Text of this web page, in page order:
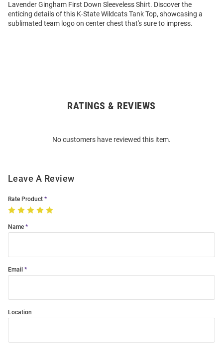
Lavender Gingham First Down Sleeveless Shirt. Discover the
enticing details of this K-State Wildcats Tank Top, showcasing a
sublimated team logo on center chest that's sure to impress.
RATINGS & REVIEWS
No customers have reviewed this item.
Leave A Review
Rate Product
Name
Email
Location